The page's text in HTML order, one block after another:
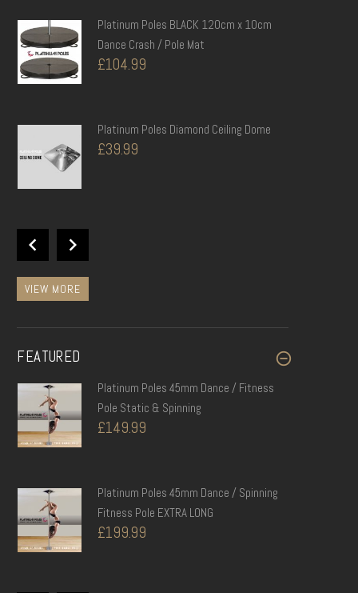
£9.99
£89.99
Platinum Poles BLACK 120cm x 10cm
Dance Crash / Pole Mat
£104.99
Platinum Poles Diamond Ceiling Dome
£39.99
VIEW MORE
FEATURED
Platinum Poles 45mm Dance / Fitness
Pole Static & Spinning
£149.99
Platinum Poles 45mm Dance / Spinning
Fitness Pole EXTRA LONG
£199.99